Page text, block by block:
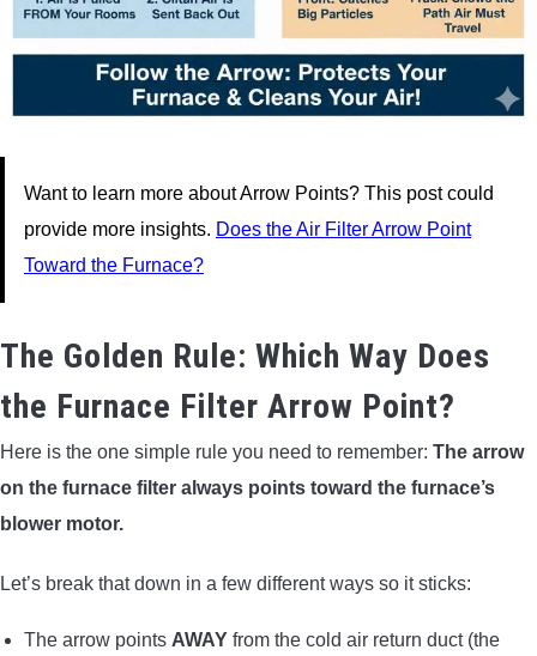
Want to learn more about Arrow Points? This post could
provide more insights. Does the Air Filter Arrow Point
Toward the Furnace?
The Golden Rule: Which Way Does
the Furnace Filter Arrow Point?
Here is the one simple rule you need to remember: The arrow
on the furnace filter always points toward the furnace’s
blower motor.
Let’s break that down in a few different ways so it sticks:
The arrow points AWAY from the cold air return duct (the